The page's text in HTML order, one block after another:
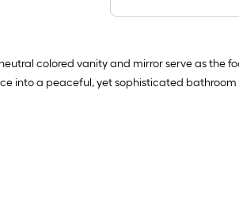
colored vanity and mirror serve as the
into a peaceful, yet sophisticated bathroom